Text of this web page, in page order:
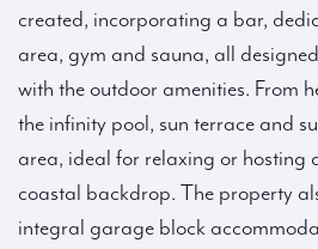
created, incorporating a bar,
area, gym and sauna, all
with the outdoor amenities. From
the infinity pool, sun terrace and
area, ideal for relaxing or hosting
coastal backdrop. The property
integral garage block